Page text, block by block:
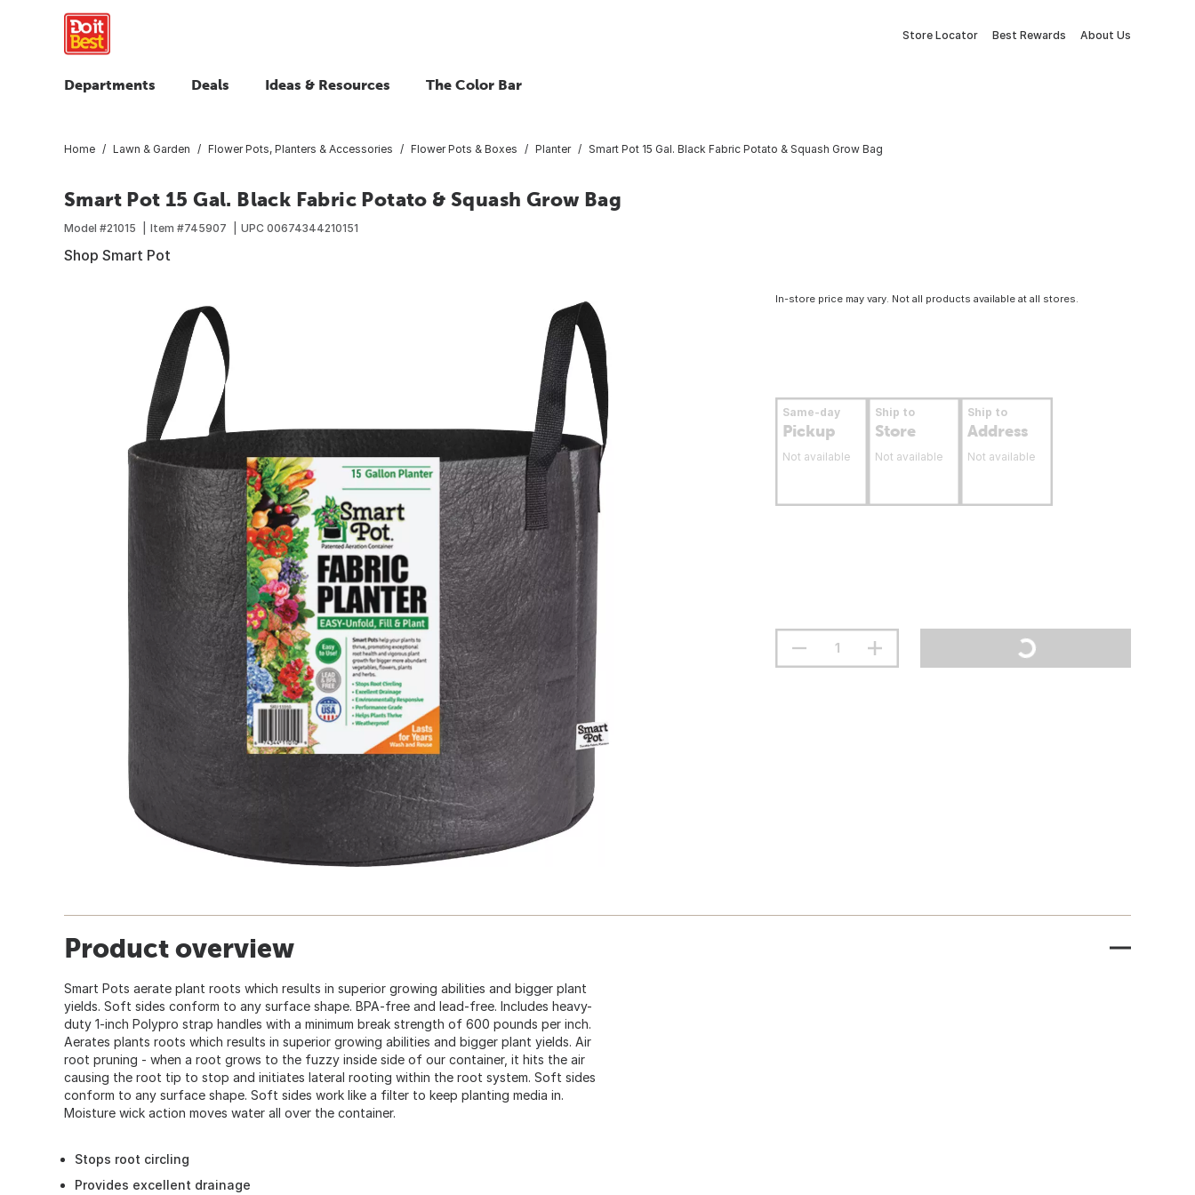
Store Locator Best Rewards About Us
Departments Deals Ideas & Resources The Color Bar
Home Lawn & Garden Flower Pots, Planters & Accessories Flower Pots & Boxes Planter Smart Pot 15 Gal. Black Fabric Potato & Squash Grow Bag
Smart Pot 15 Gal. Black Fabric Potato & Squash Grow Bag
Model #21015 Item #745907 UPC 00674344210151
Shop Smart Pot
In-store price may vary. Not all products available at all stores.
Same-day
Pickup
Not available
Ship to
Store
Not available
Ship to
Address
Not available
Product overview
Smart Pots aerate plant roots which results in superior growing abilities and bigger plant
yields. Soft sides conform to any surface shape. BPA-free and lead-free. Includes heavy-
duty 1-inch Polypro strap handles with a minimum break strength of 600 pounds per inch.
Aerates plants roots which results in superior growing abilities and bigger plant yields. Air
root pruning - when a root grows to the fuzzy inside side of our container, it hits the air
causing the root tip to stop and initiates lateral rooting within the root system. Soft sides
conform to any surface shape. Soft sides work like a filter to keep planting media in.
Moisture wick action moves water all over the container.
Stops root circling
Provides excellent drainage